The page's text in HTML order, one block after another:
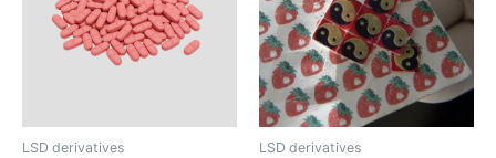
LSD derivatives LSD derivatives